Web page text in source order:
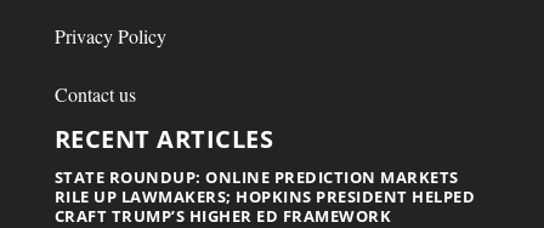
Privacy Policy
Contact us
RECENT ARTICLES
STATE ROUNDUP: ONLINE PREDICTION MARKETS
RILE UP LAWMAKERS; HOPKINS PRESIDENT HELPED
CRAFT TRUMP’S HIGHER ED FRAMEWORK